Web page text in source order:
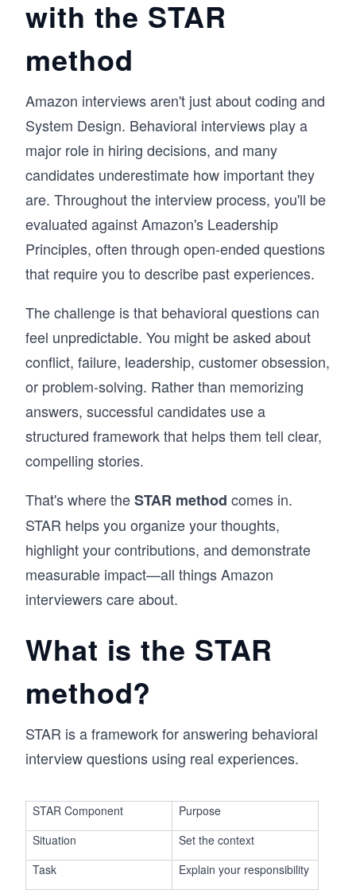
answers, and communicate your experiences
effectively. The course also includes a video
responses, review them, and improve over
By the end, you’ll have a repeatable approach
to behavioral interviews, one that helps you
present your experiences clearly and perform
with confidence in any interview setting.
with the STAR
method
Amazon interviews aren't just about coding and
System Design. Behavioral interviews play a
major role in hiring decisions, and many
candidates underestimate how important they
are. Throughout the interview process, you'll be
evaluated against Amazon's Leadership
Principles, often through open-ended questions
that require you to describe past experiences.
The challenge is that behavioral questions can
feel unpredictable. You might be asked about
conflict, failure, leadership, customer obsession,
or problem-solving. Rather than memorizing
answers, successful candidates use a
structured framework that helps them tell clear,
compelling stories.
That's where theSTAR method comes in.
STAR helps you organize your thoughts,
highlight your contributions, and demonstrate
measurable impact—all things Amazon
interviewers care about.
What is the STAR
method?
STAR is a framework for answering behavioral
interview questions using real experiences.
STAR Component
Purpose
Situation
Set the context
Task
Explain your responsibility